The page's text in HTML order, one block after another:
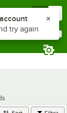
list
try again